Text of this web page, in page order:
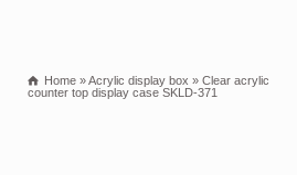
Home »Acrylic display box » Clear acrylic
counter top display case SKLD-371